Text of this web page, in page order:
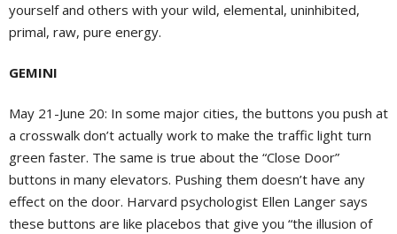
yourself and others with your wild, elemental, uninhibited,
primal, raw, pure energy.
GEMINI
May 21-June 20: In some major cities, the buttons you push at
a crosswalk don’t actually work to make the traffic light turn
green faster. The same is true about the “Close Door”
buttons in many elevators. Pushing them doesn’t have any
effect on the door. Harvard psychologist Ellen Langer says
these buttons are like placebos that give you “the illusion of